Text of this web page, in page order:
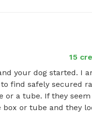
15
your dog started. I
find safely secured
or a tube. If they seem
or tube and they